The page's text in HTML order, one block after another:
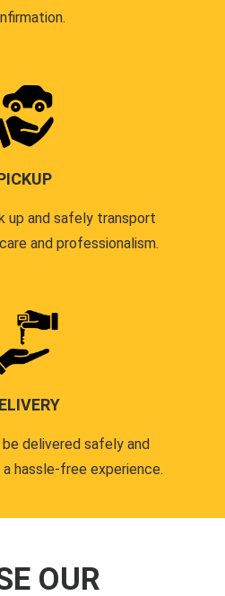
up and safely transport
and professionalism.
delivered safely and
hassle-free experience.
OUR